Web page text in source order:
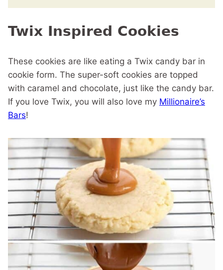
Twix Inspired Cookies
These cookies are like eating a Twix candy bar in
cookie form. The super-soft cookies are topped
with caramel and chocolate, just like the candy bar.
If you love Twix, you will also love my Millionaire’s
Bars!